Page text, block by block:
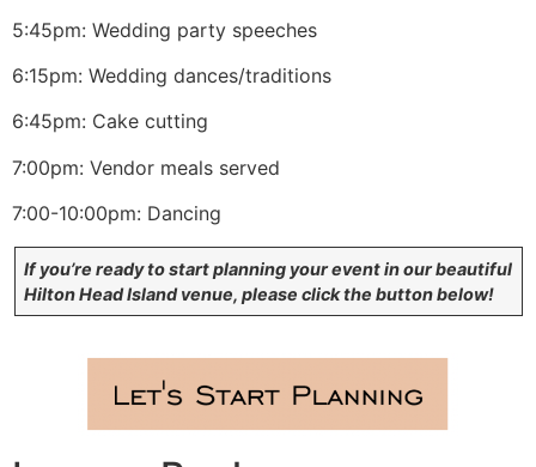
5:45pm: Wedding party speeches
6:15pm: Wedding dances/traditions
6:45pm: Cake cutting
7:00pm: Vendor meals served
7:00-10:00pm: Dancing
If you’re ready to start planning your event in our beautiful
Hilton Head Island venue, please click the button below!